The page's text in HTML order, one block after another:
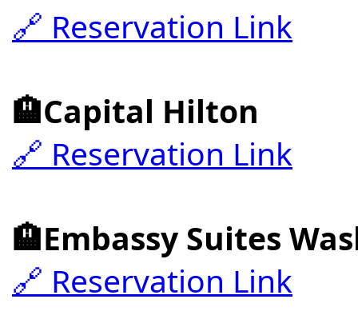
🔗 Reservation Link
🏨Capital Hilton
🔗 Reservation Link
🏨Embassy Suites
🔗 Reservation Link